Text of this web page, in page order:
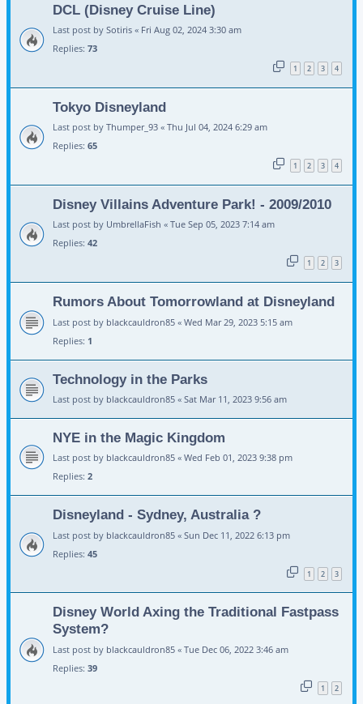
DCL (Disney Cruise Line)
Last post by Sotiris « Fri Aug 02, 2024 3:30 am
Replies: 73
1 2 3 4
Tokyo Disneyland
Last post by Thumper_93 « Thu Jul 04, 2024 6:29 am
Replies: 65
1 2 3 4
Disney Villains Adventure Park! - 2009/2010
Last post by UmbrellaFish « Tue Sep 05, 2023 7:14 am
Replies: 42
1 2 3
Rumors About Tomorrowland at Disneyland
Last post by blackcauldron85 « Wed Mar 29, 2023 5:15 am
Replies: 1
Technology in the Parks
Last post by blackcauldron85 « Sat Mar 11, 2023 9:56 am
NYE in the Magic Kingdom
Last post by blackcauldron85 « Wed Feb 01, 2023 9:38 pm
Replies: 2
Disneyland - Sydney, Australia ?
Last post by blackcauldron85 « Sun Dec 11, 2022 6:13 pm
Replies: 45
1 2 3
Disney World Axing the Traditional Fastpass
System?
Last post by blackcauldron85 « Tue Dec 06, 2022 3:46 am
Replies: 39
1 2